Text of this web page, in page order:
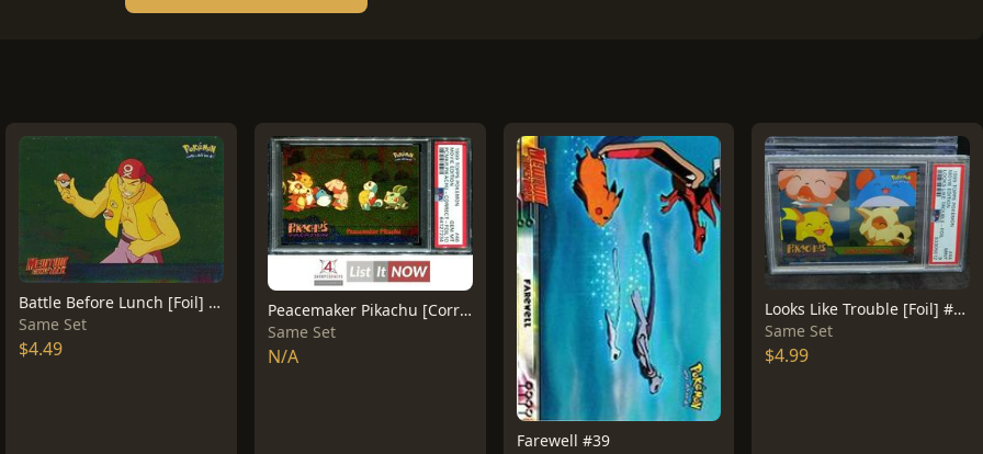
Battle Before Lunch [Foil] #10
Same Set
$4.49
Peacemaker Pikachu [Corrected Foil] #46
Same Set
N/A
Farewell #39
Looks Like Trouble [Foil] #44
Same Set
$4.99